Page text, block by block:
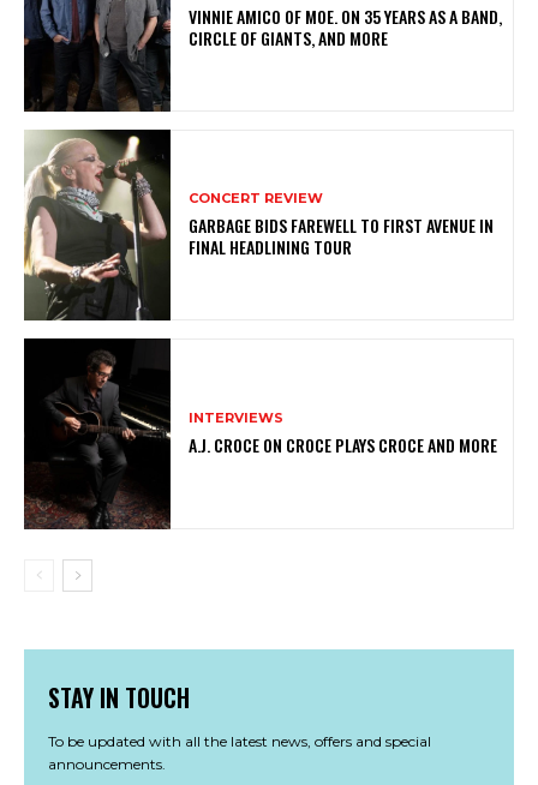
VINNIE AMICO OF MOE. ON 35 YEARS AS A BAND,
CIRCLE OF GIANTS, AND MORE
CONCERT REVIEW
GARBAGE BIDS FAREWELL TO FIRST AVENUE IN
FINAL HEADLINING TOUR
INTERVIEWS
A.J. CROCE ON CROCE PLAYS CROCE AND MORE
STAY IN TOUCH
To be updated with all the latest news, offers and special
announcements.